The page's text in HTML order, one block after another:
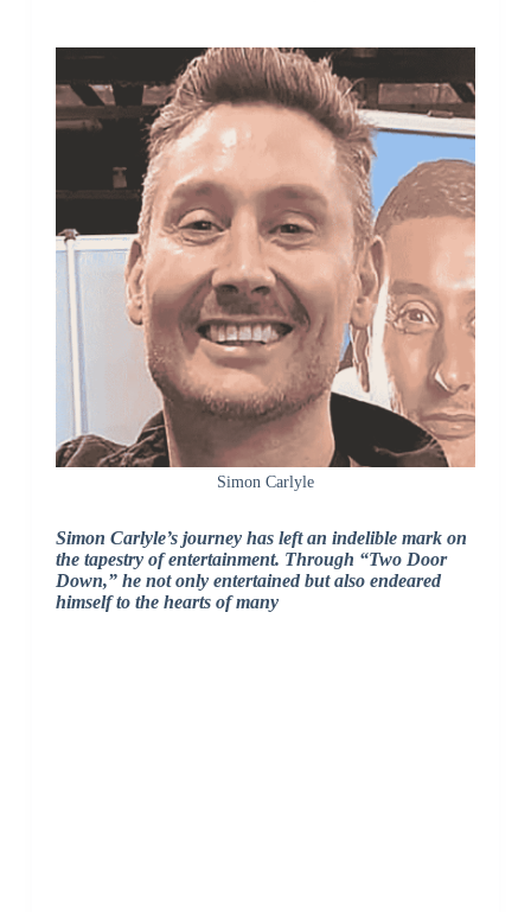
Simon Carlyle
Simon Carlyle’s journey has left an indelible mark on
the tapestry of entertainment. Through “Two Door
Down,” he not only entertained but also endeared
himself to the hearts of many